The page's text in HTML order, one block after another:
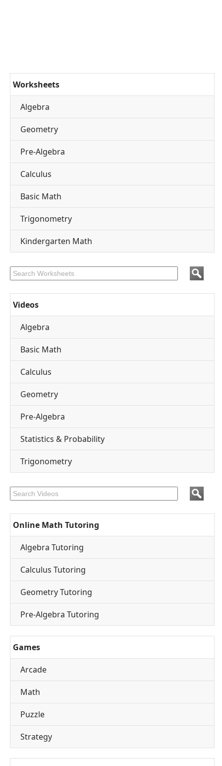
Worksheets
Algebra
Geometry
Pre-Algebra
Calculus
Basic Math
Trigonometry
Kindergarten Math
Videos
Algebra
Basic Math
Calculus
Geometry
Pre-Algebra
Statistics & Probability
Trigonometry
Online Math Tutoring
Algebra Tutoring
Calculus Tutoring
Geometry Tutoring
Pre-Algebra Tutoring
Games
Arcade
Math
Puzzle
Strategy